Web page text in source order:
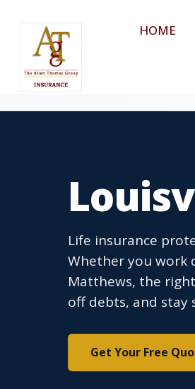
HOME
Life insurance
Whether you work
Matthews, the
off debts, and stay
Get Your Free